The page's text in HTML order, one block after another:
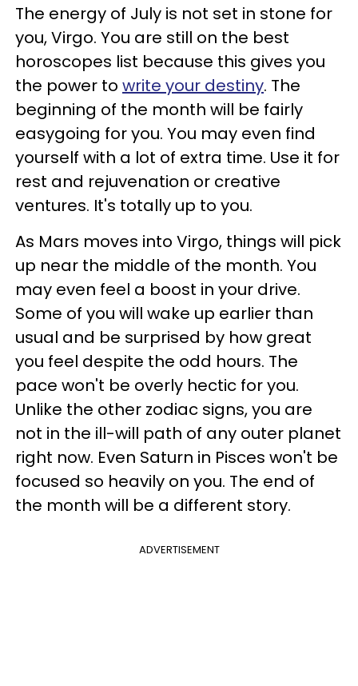
The energy of July is not set in stone for
you, Virgo. You are still on the best
horoscopes list because this gives you
the power to write your destiny. The
beginning of the month will be fairly
easygoing for you. You may even find
yourself with a lot of extra time. Use it for
rest and rejuvenation or creative
ventures. It's totally up to you.
As Mars moves into Virgo, things will pick
up near the middle of the month. You
may even feel a boost in your drive.
Some of you will wake up earlier than
usual and be surprised by how great
you feel despite the odd hours. The
pace won't be overly hectic for you.
Unlike the other zodiac signs, you are
not in the ill-will path of any outer planet
right now. Even Saturn in Pisces won't be
focused so heavily on you. The end of
the month will be a different story.
ADVERTISEMENT